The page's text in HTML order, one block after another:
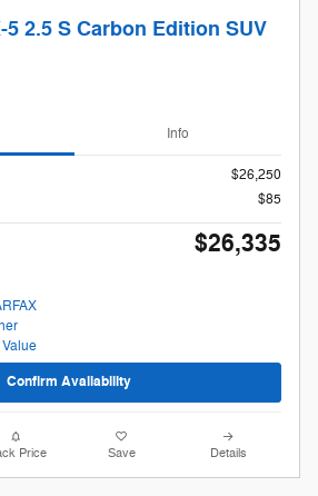
5 2.5 S Carbon Edition SUV
Info
$26,250
$85
$26,335
Confirm Availability
Price Save Details